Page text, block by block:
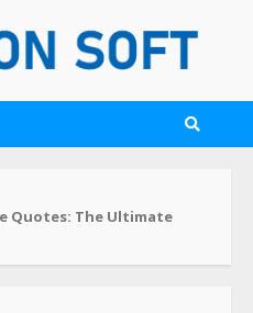
Quotes: The Ultimate